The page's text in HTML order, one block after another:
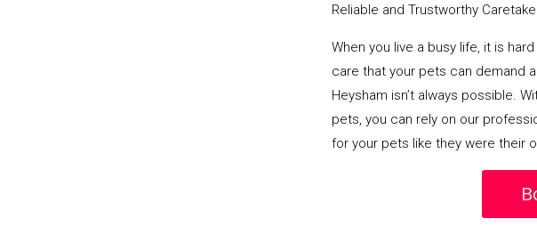
Reliable and Trustworthy
When you live a busy life, it is
care that your pets can demand
Heysham isn’t always possible.
pets, you can rely on our
for your pets like they were their